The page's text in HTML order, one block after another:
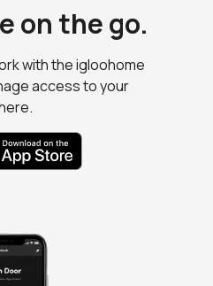
on the go.
with the igloohome
access to your